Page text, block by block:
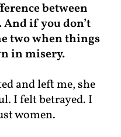
between
if you don’t
two when things
in misery.
and left me, she
I felt betrayed. I
women.